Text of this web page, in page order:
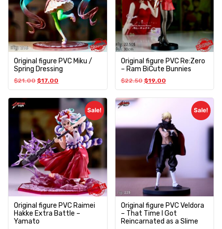
Original figure PVC Miku /
Spring Dressing
$21.00 $17.00
Original figure PVC Re:Zero
– Ram BiCute Bunnies
$22.50 $19.00
Sale!
Original figure PVC Raimei
Hakke Extra Battle –
Yamato
Sale!
Original figure PVC Veldora
– That Time I Got
Reincarnated as a Slime